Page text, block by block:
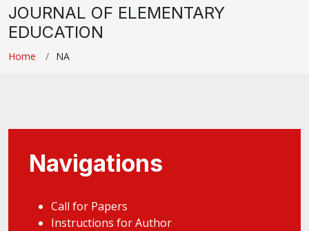
JOURNAL OF ELEMENTARY
EDUCATION
Home NA
Navigations
Call for Papers
Instructions for Author